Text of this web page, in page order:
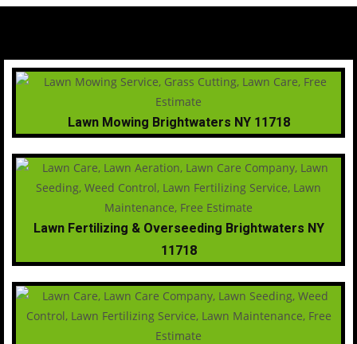
Lawn Mowing Brightwaters NY 11718
Lawn Fertilizing & Overseeding Brightwaters NY
11718